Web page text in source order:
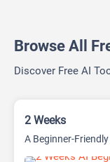
Browse All
Discover Free AI
2 Weeks
A Beginner-